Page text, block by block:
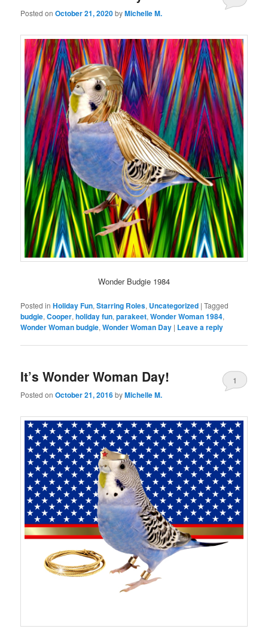
Posted onOctober 21, 2020byMichelle M.
Wonder Budgie 1984
Posted in Holiday Fun,Starring Roles, Uncategorized |Tagged
budgie,Cooper,holiday fun,parakeet,Wonder Woman 1984,
Wonder Woman budgie,Wonder Woman Day | Leave a reply
It’s Wonder Woman Day!
Posted onOctober 21, 2016byMichelle M.
1